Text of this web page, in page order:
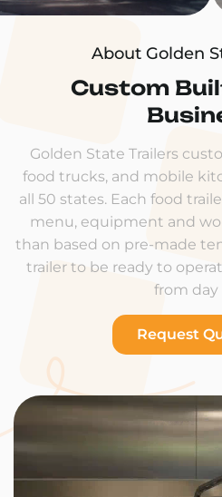
About Golden
Custom
Golden State Trailers
food trucks, and mobile
all 50 states. Each food
menu, equipment and
than based on pre-made
trailer to be ready to
from day
Request